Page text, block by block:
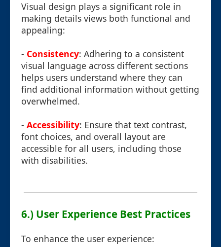
Visual design plays a significant role in
making details views both functional and
appealing:
- Consistency: Adhering to a consistent
visual language across different sections
helps users understand where they can
find additional information without getting
overwhelmed.
- Accessibility: Ensure that text contrast,
font choices, and overall layout are
accessible for all users, including those
with disabilities.
6.) User Experience Best Practices
To enhance the user experience: